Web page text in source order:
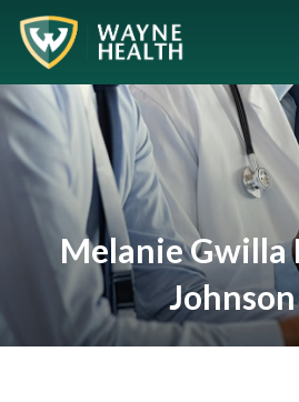
Melanie Gwilla
Johnson